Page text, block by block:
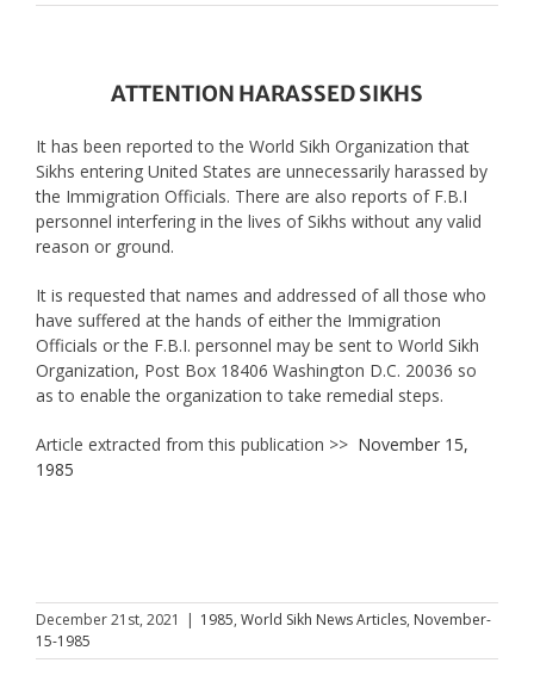
ATTENTION HARASSED SIKHS
It has been reported to the World Sikh Organization that
Sikhs entering United States are unnecessarily harassed by
the Immigration Officials. There are also reports of F.B.I
personnel interfering in the lives of Sikhs without any valid
reason or ground.
It is requested that names and addressed of all those who
have suffered at the hands of either the Immigration
Officials or the F.B.I. personnel may be sent to World Sikh
Organization, Post Box 18406 Washington D.C. 20036 so
as to enable the organization to take remedial steps.
Article extracted from this publication >> November 15,
1985
December 21st, 2021 | 1985, World Sikh News Articles, November-
15-1985